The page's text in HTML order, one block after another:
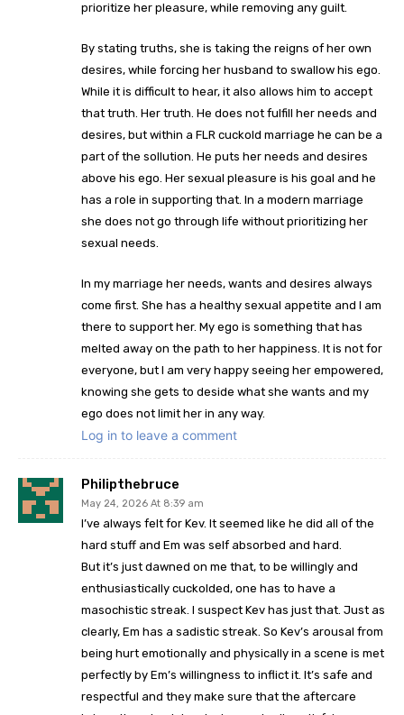
prioritize her pleasure, while removing any guilt.
By stating truths, she is taking the reigns of her own
desires, while forcing her husband to swallow his ego.
While it is difficult to hear, it also allows him to accept
that truth. Her truth. He does not fulfill her needs and
desires, but within a FLR cuckold marriage he can be a
part of the sollution. He puts her needs and desires
above his ego. Her sexual pleasure is his goal and he
has a role in supporting that. In a modern marriage
she does not go through life without prioritizing her
sexual needs.
In my marriage her needs, wants and desires always
come first. She has a healthy sexual appetite and I am
there to support her. My ego is something that has
melted away on the path to her happiness. It is not for
everyone, but I am very happy seeing her empowered,
knowing she gets to deside what she wants and my
ego does not limit her in any way.
Log in to leave a comment
Philipthebruce
May 24, 2026 At 8:39 am
I’ve always felt for Kev. It seemed like he did all of the
hard stuff and Em was self absorbed and hard.
But it’s just dawned on me that, to be willingly and
enthusiastically cuckolded, one has to have a
masochistic streak. I suspect Kev has just that. Just as
clearly, Em has a sadistic streak. So Kev’s arousal from
being hurt emotionally and physically in a scene is met
perfectly by Em’s willingness to inflict it. It’s safe and
respectful and they make sure that the aftercare